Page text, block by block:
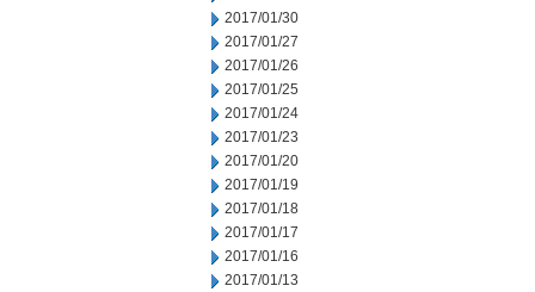
2017/01/30
2017/01/27
2017/01/26
2017/01/25
2017/01/24
2017/01/23
2017/01/20
2017/01/19
2017/01/18
2017/01/17
2017/01/16
2017/01/13